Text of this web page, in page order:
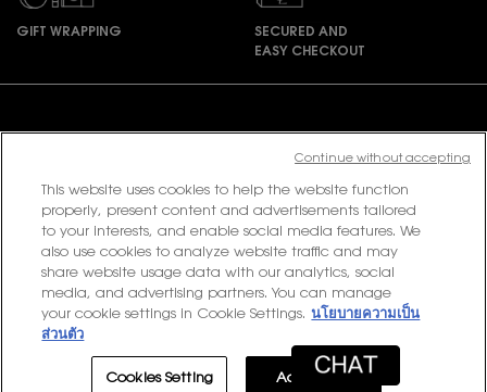
GIFT WRAPPING
SECURED AND
EASY CHECKOUT
PURCHASE OPTION
฿ - TH (EN)
© 2020 YSL Beauty
Terms & Conditions
This website uses cookies to help the website function
properly, present content and advertisements tailored
to your interests, and enable social media features. We
also use cookies to analyze website traffic and may
share website usage data with our analytics, social
media, and advertising partners. You can manage
your cookie settings in Cookie Settings. นโยบายความเป็น
ส่วนตัว
Cookies Setting Accept All
Continue without accepting